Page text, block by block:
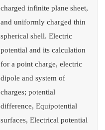
charged infinite plane sheet,
and uniformly charged thin
spherical shell. Electric
potential and its calculation
for a point charge, electric
dipole and system of
charges; potential
difference, Equipotential
surfaces, Electrical potential